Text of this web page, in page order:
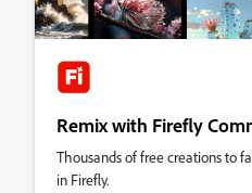
Remix with Firefly
Thousands of free creations to
in Firefly.